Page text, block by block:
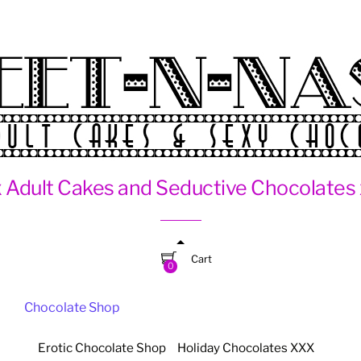
Adult Cakes and Seductive Chocolates
0
Cart
Chocolate Shop
Erotic Chocolate Shop Holiday Chocolates XXX